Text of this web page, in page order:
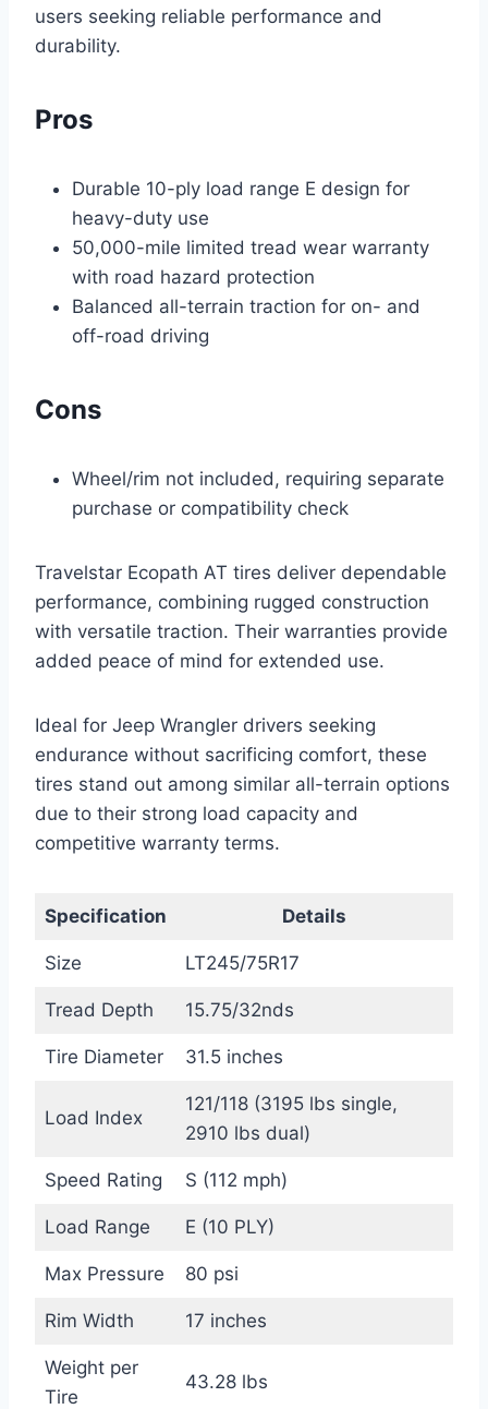
users seeking reliable performance and
durability.
Pros
Durable 10-ply load range E design for
heavy-duty use
50,000-mile limited tread wear warranty
with road hazard protection
Balanced all-terrain traction for on- and
off-road driving
Cons
Wheel/rim not included, requiring separate
purchase or compatibility check
Travelstar Ecopath AT tires deliver dependable
performance, combining rugged construction
with versatile traction. Their warranties provide
added peace of mind for extended use.
Ideal for Jeep Wrangler drivers seeking
endurance without sacrificing comfort, these
tires stand out among similar all-terrain options
due to their strong load capacity and
competitive warranty terms.
Specification Details
Size LT245/75R17
Tread Depth 15.75/32nds
Tire Diameter 31.5 inches
Load Index
121/118 (3195 lbs single,
2910 lbs dual)
Speed Rating S (112 mph)
Load Range E (10 PLY)
Max Pressure 80 psi
Rim Width 17 inches
Weight per
Tire
43.28 lbs